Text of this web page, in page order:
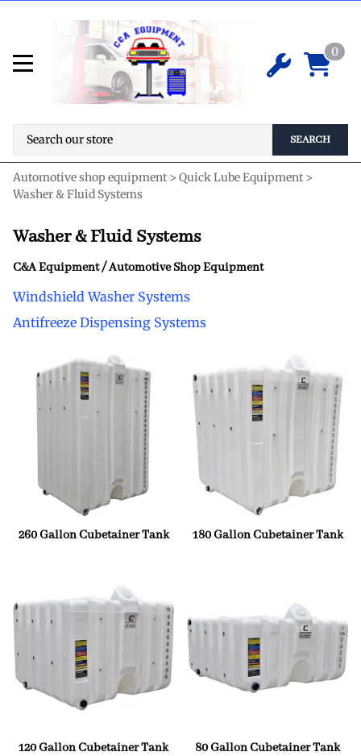
0
SEARCH
Automotive shop equipment > Quick Lube Equipment >
Washer & Fluid Systems
Washer & Fluid Systems
C&A Equipment / Automotive Shop Equipment
Windshield Washer Systems
Antifreeze Dispensing Systems
260 Gallon Cubetainer Tank 180 Gallon Cubetainer Tank
120 Gallon Cubetainer Tank 80 Gallon Cubetainer Tank